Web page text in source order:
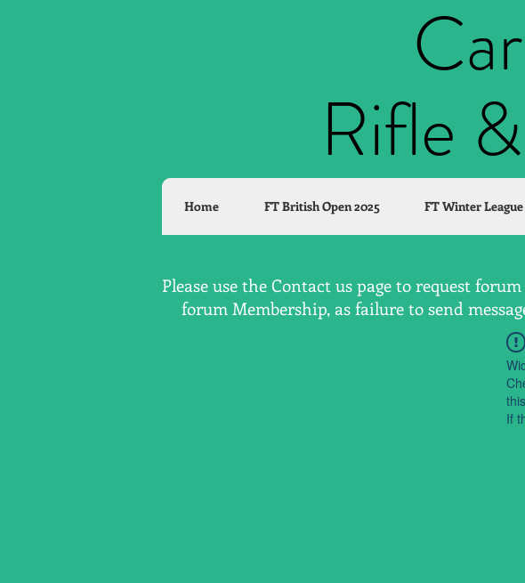
Rifle
Home FT British Open 2025 FT Winter League
Please use the Contact us page to request
forum Membership, as failure to send
If